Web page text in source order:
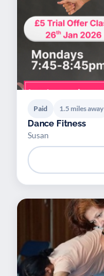
Paid 1.5 miles away
Dance Fitness
Susan